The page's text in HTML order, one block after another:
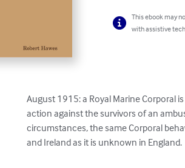
This ebook may
with assistive
August 1915: a Royal Marine Corporal
action against the survivors of an
circumstances, the same Corporal
and Ireland as it is unknown in England.